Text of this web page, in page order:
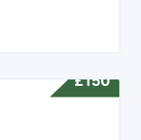
£150